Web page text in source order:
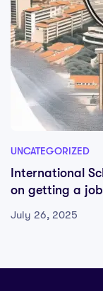
UNCATEGORIZED
International
on getting a
July 26, 2025